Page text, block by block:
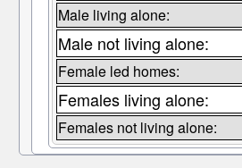
Male living alone:
Male not living alone:
Female led homes:
Females living alone:
Females not living alone: